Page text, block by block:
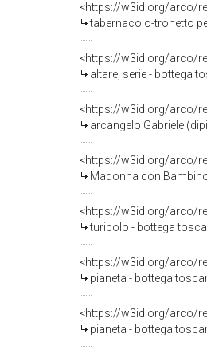
<https://w3id.org/arco/
tabernacolo-tronetto
<https://w3id.org/arco/
altare, serie - bottega
<https://w3id.org/arco/
arcangelo Gabriele
<https://w3id.org/arco/
Madonna con Bambino
<https://w3id.org/arco/
turibolo - bottega
<https://w3id.org/arco/
pianeta - bottega
<https://w3id.org/arco/
pianeta - bottega